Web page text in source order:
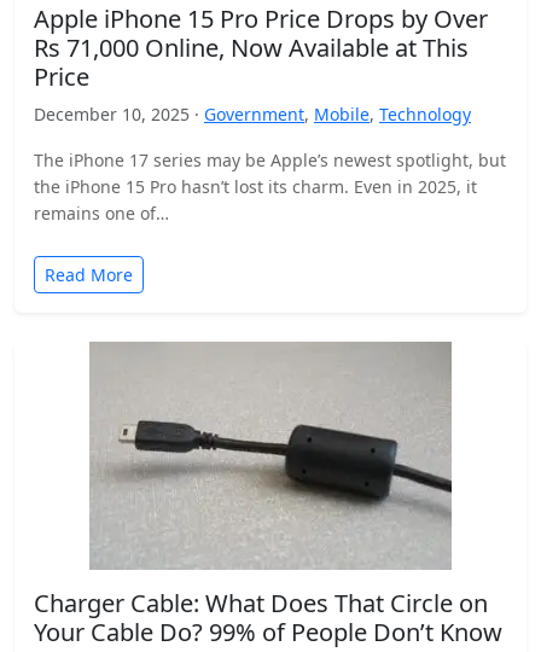
Apple iPhone 15 Pro Price Drops by Over
Rs 71,000 Online, Now Available at This
Price
December 10, 2025 · Government, Mobile, Technology
The iPhone 17 series may be Apple’s newest spotlight, but
the iPhone 15 Pro hasn’t lost its charm. Even in 2025, it
remains one of…
Read More
Charger Cable: What Does That Circle on
Your Cable Do? 99% of People Don’t Know